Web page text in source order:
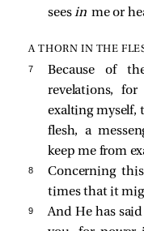
seesinme or
A THORN IN THE
7
Because of
revelations,
exalting myself,
flesh, a
keep me from
8
Concerning
times that it
9 And He has